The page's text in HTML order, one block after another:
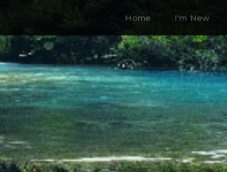
Home I'm New